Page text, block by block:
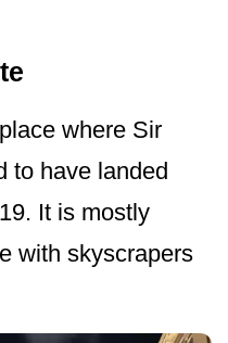
where Sir
to have landed
It is mostly
with skyscrapers